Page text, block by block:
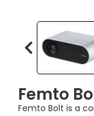
Femto
Femto Bolt is a